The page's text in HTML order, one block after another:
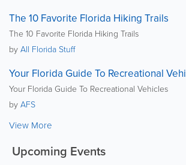
The 10 Favorite Florida Hiking Trails
The 10 Favorite Florida Hiking Trails
by All Florida Stuff
Your Florida Guide To Recreational
Your Florida Guide To Recreational Vehicles
by AFS
View More
Upcoming Events